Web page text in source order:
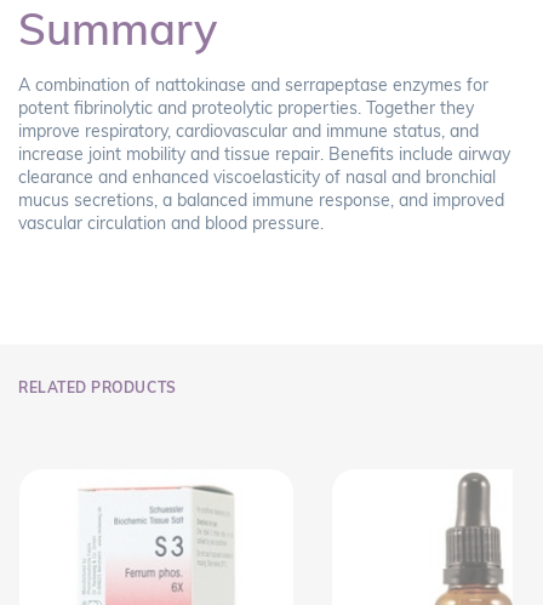
Summary
A combination of nattokinase and serrapeptase enzymes for
potent fibrinolytic and proteolytic properties. Together they
improve respiratory, cardiovascular and immune status, and
increase joint mobility and tissue repair. Benefits include airway
clearance and enhanced viscoelasticity of nasal and bronchial
mucus secretions, a balanced immune response, and improved
vascular circulation and blood pressure.
RELATED PRODUCTS